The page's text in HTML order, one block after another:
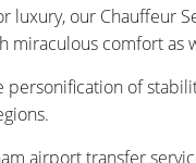
luxury, our Chauffeur
comfort as
of
airport transfer